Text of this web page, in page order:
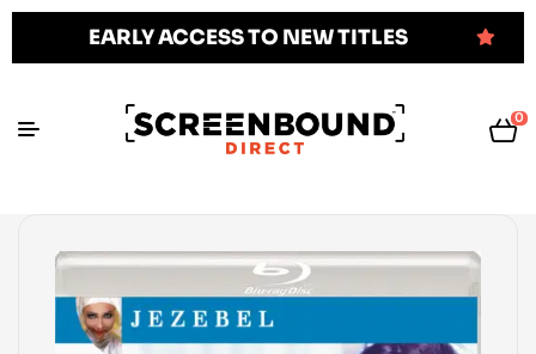
EARLY ACCESS TO NEW TITLES
0